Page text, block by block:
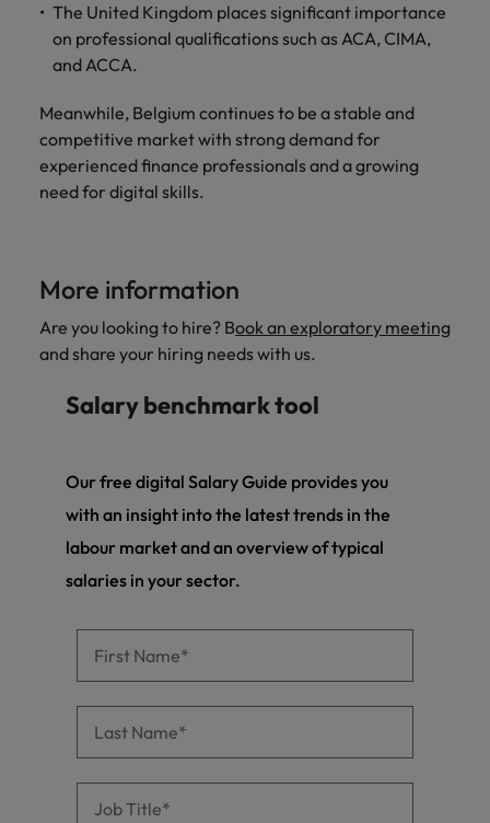
The United Kingdom places significant importance
on professional qualifications such as ACA, CIMA,
and ACCA.
Meanwhile, Belgium continues to be a stable and
competitive market with strong demand for
experienced finance professionals and a growing
need for digital skills.
More information
Are you looking to hire? Book an exploratory meeting
and share your hiring needs with us.
Salary benchmark tool
Our free digital Salary Guide provides you
with an insight into the latest trends in the
labour market and an overview of typical
salaries in your sector.